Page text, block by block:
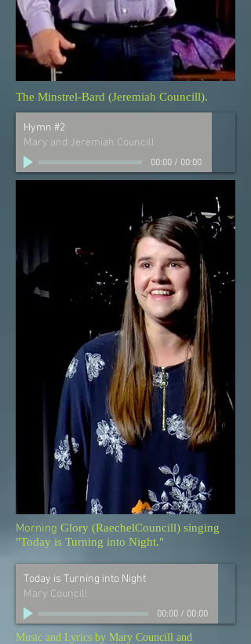
The Minstrel-Bard (Jeremiah Councill).
Hymn #2
Mary and Jeremiah Councill
00:00/ 00:00
Morning Glory (RaechelCouncill) singing
"Today is Turning into Night."
Today is Turning into Night
Mary Councill
00:00/ 00:00
Music and Lyrics by Mary Councill and